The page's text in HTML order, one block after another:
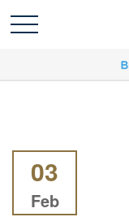
03
Feb